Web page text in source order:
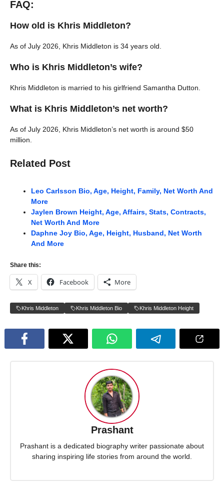
FAQ:
How old is Khris Middleton?
As of July 2026, Khris Middleton is 34 years old.
Who is Khris Middleton’s wife?
Khris Middleton is married to his girlfriend Samantha Dutton.
What is Khris Middleton’s net worth?
As of July 2026, Khris Middleton’s net worth is around $50
million.
Related Post
Leo Carlsson Bio, Age, Height, Family, Net Worth And
More
Jaylen Brown Height, Age, Affairs, Stats, Contracts,
Net Worth And More
Daphne Joy Bio, Age, Height, Husband, Net Worth
And More
Share this:
X Facebook More
Khris Middleton Khris Middleton Bio Khris Middleton Height
Prashant
Prashant is a dedicated biography writer passionate about
sharing inspiring life stories from around the world.